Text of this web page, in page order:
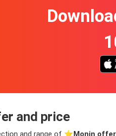
and price
and range of ⭐️Monin